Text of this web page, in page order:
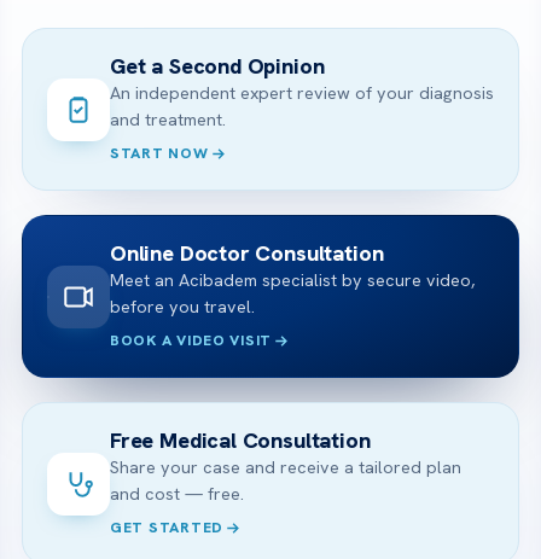
Get a Second Opinion
An independent expert review of your diagnosis
and treatment.
START NOW
Online Doctor Consultation
Meet an Acibadem specialist by secure video,
before you travel.
BOOK A VIDEO VISIT
Free Medical Consultation
Share your case and receive a tailored plan
and cost — free.
GET STARTED